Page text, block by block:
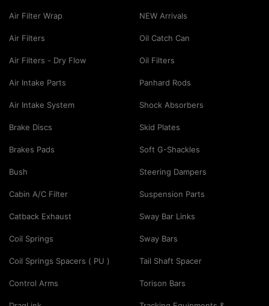
Air Filter Wrap
Air Filters
Air Filters - Dry Flow
Air Intake Parts
Air Intake System
Brake Discs
Brakes Pads
Bush
Cabin A/C Filter
Catback Exhaust
Coil Springs
Coil Springs Spacers ( PU )
Control Arms
NEW Arrivals
Oil Catch Can
Oil Filters
Panhard Rods
Shock Absorbers
Skid Plates
Soft G-Shackles
Steering Dampers
Suspension Parts
Sway Bar Links
Sway Bars
Tail Shaft Spacer
Torison Bars